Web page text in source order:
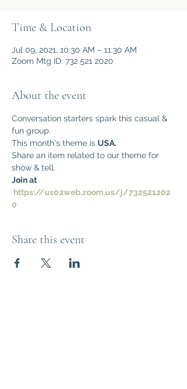
Time & Location
Jul 09, 2021, 10:30 AM – 11:30 AM
Zoom Mtg ID: 732 521 2020
About the event
Conversation starters spark this casual &
fun group.
This month's theme is USA.
Share an item related to our theme for
show & tell.
Join at
https://us02web.zoom.us/j/732521202
0
Share this event